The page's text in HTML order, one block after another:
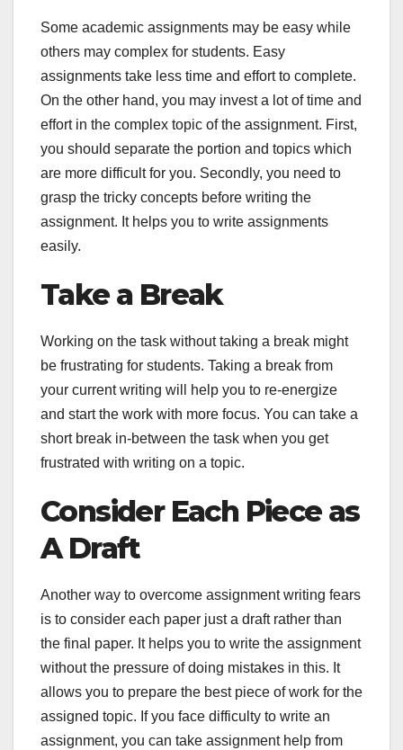
Some academic assignments may be easy while
others may complex for students. Easy
assignments take less time and effort to complete.
On the other hand, you may invest a lot of time and
effort in the complex topic of the assignment. First,
you should separate the portion and topics which
are more difficult for you. Secondly, you need to
grasp the tricky concepts before writing the
assignment. It helps you to write assignments
easily.
Take a Break
Working on the task without taking a break might
be frustrating for students. Taking a break from
your current writing will help you to re-energize
and start the work with more focus. You can take a
short break in-between the task when you get
frustrated with writing on a topic.
Consider Each Piece as
A Draft
Another way to overcome assignment writing fears
is to consider each paper just a draft rather than
the final paper. It helps you to write the assignment
without the pressure of doing mistakes in this. It
allows you to prepare the best piece of work for the
assigned topic. If you face difficulty to write an
assignment, you can take assignment help from